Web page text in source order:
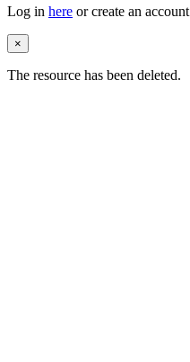
Log in here or create an account
×
The resource has been deleted.